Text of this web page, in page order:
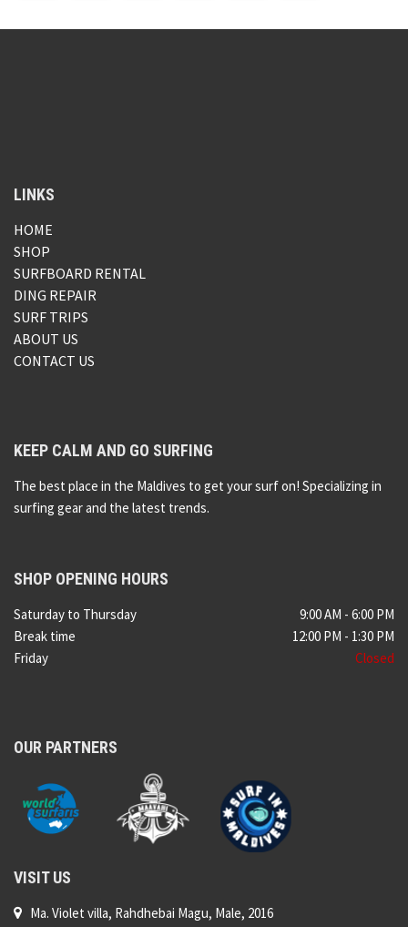
LINKS
HOME
SHOP
SURFBOARD RENTAL
DING REPAIR
SURF TRIPS
ABOUT US
CONTACT US
KEEP CALM AND GO SURFING
The best place in the Maldives to get your surf on! Specializing in
surfing gear and the latest trends.
SHOP OPENING HOURS
Saturday to Thursday
Break time
Friday
9:00 AM - 6:00 PM
12:00 PM - 1:30 PM
Closed
OUR PARTNERS
VISIT US
Ma. Violet villa, Rahdhebai Magu, Male, 2016